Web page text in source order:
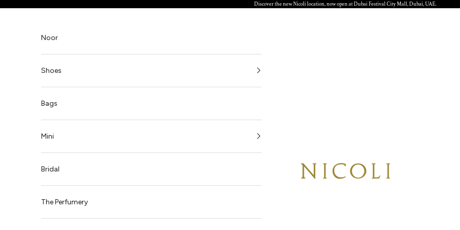
Discover the new Nicoli location, now open at Dubai Festival City Mall, Dubai, UAE.
Nicoli
Noor
Shoes
Bags
Mini
Bridal
The Perfumery